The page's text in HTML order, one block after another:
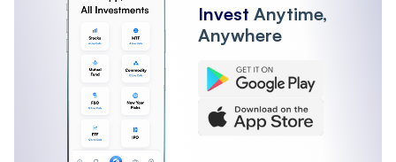
Invest Anytime,
Anywhere